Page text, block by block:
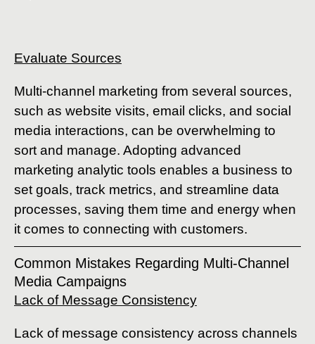
Evaluate Sources
Multi-channel marketing from several sources,
such as website visits, email clicks, and social
media interactions, can be overwhelming to
sort and manage. Adopting advanced
marketing analytic tools enables a business to
set goals, track metrics, and streamline data
processes, saving them time and energy when
it comes to connecting with customers.
Common Mistakes Regarding Multi-Channel
Media Campaigns
Lack of Message Consistency
Lack of message consistency across channels